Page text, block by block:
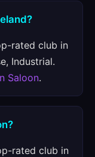
rated club in
Industrial.
Saloon.
rated club in